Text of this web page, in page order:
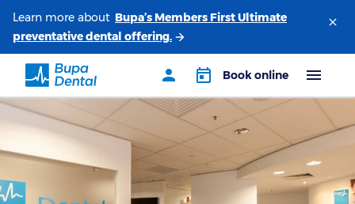
Learn more about